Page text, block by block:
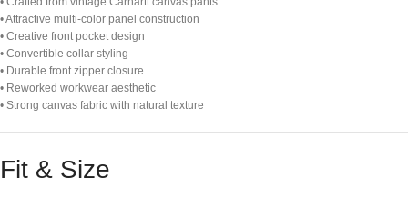
• Attractive multi-color panel construction
• Creative front pocket design
• Convertible collar styling
• Durable front zipper closure
• Reworked workwear aesthetic
• Strong canvas fabric with natural texture
Fit & Size